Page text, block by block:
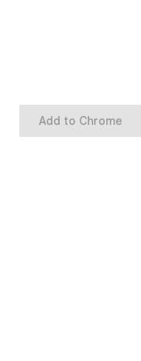
Add to Chrome